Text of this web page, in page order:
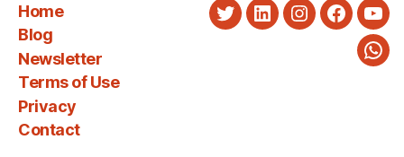
Home
Blog
Newsletter
Terms of Use
Privacy
Contact
TwitterLinkedInInstagram